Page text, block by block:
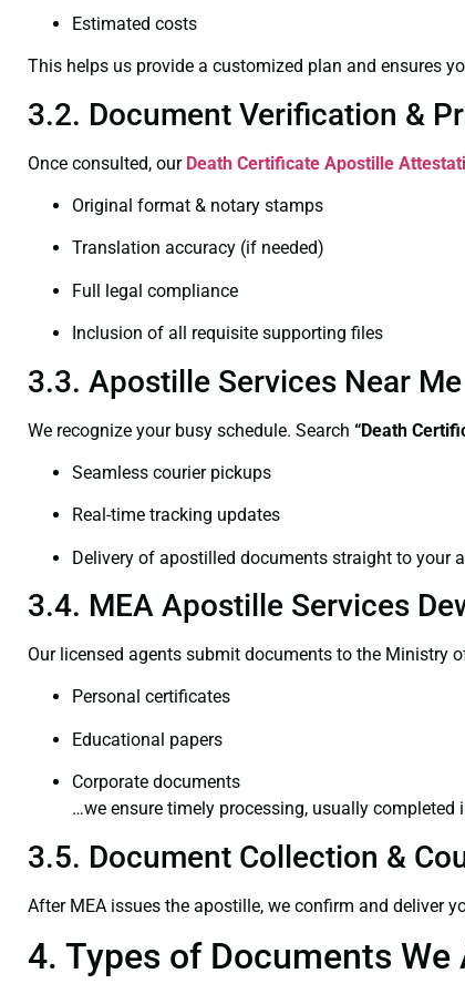
Estimated costs
This helps us provide a customized plan and ensures
3.2. Document Verification &
Once consulted, our Death Certificate Apostille
Original format & notary stamps
Translation accuracy (if needed)
Full legal compliance
Inclusion of all requisite supporting files
3.3. Apostille Services Near
We recognize your busy schedule. Search “Death
Seamless courier pickups
Real-time tracking updates
Delivery of apostilled documents straight to your
3.4. MEA Apostille Services
Our licensed agents submit documents to the Ministry
Personal certificates
Educational papers
Corporate documents
…we ensure timely processing, usually completed
3.5. Document Collection &
After MEA issues the apostille, we confirm and deliver
4. Types of Documents